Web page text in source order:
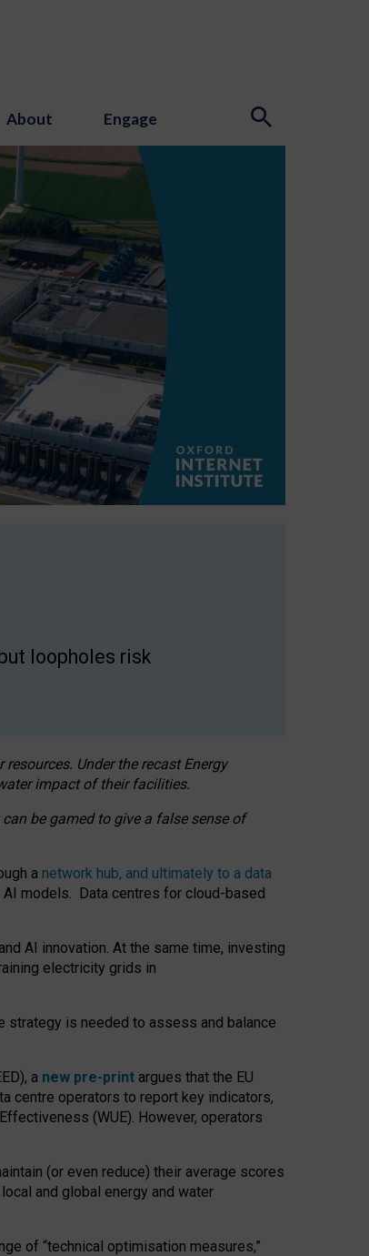
About Engage
loopholes risk
Under the recast Energy
impact of their facilities.
be gamed to give a false sense of
a network hub, and ultimately to a data
models. Data centres for cloud-based
AI innovation. At the same time, investing
electricity grids in
strategy is needed to assess and balance
a new pre-print argues that the EU
centre operators to report key indicators,
(WUE). However, operators
(or even reduce) their average scores
and global energy and water
of “technical optimisation measures,”